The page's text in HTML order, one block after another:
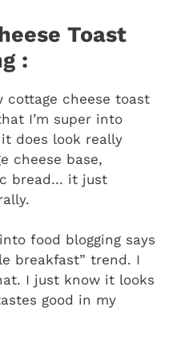
Toast
:
cottage cheese toast
I’m super into
does look really
cheese base,
bread… it just
food blogging says
breakfast” trend. I
I just know it looks
good in my